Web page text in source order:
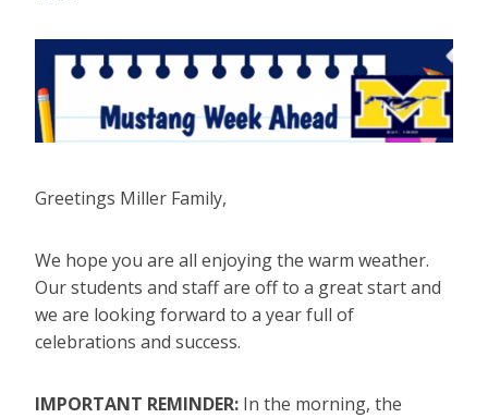
Greetings Miller Family,
We hope you are all enjoying the warm weather.
Our students and staff are off to a great start and
we are looking forward to a year full of
celebrations and success.
IMPORTANT REMINDER: In the morning, the